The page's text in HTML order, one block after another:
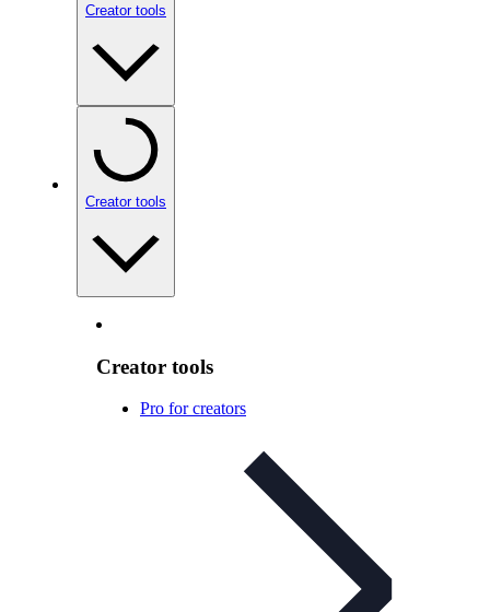
Creator tools
Creator tools
Creator tools
Pro for creators